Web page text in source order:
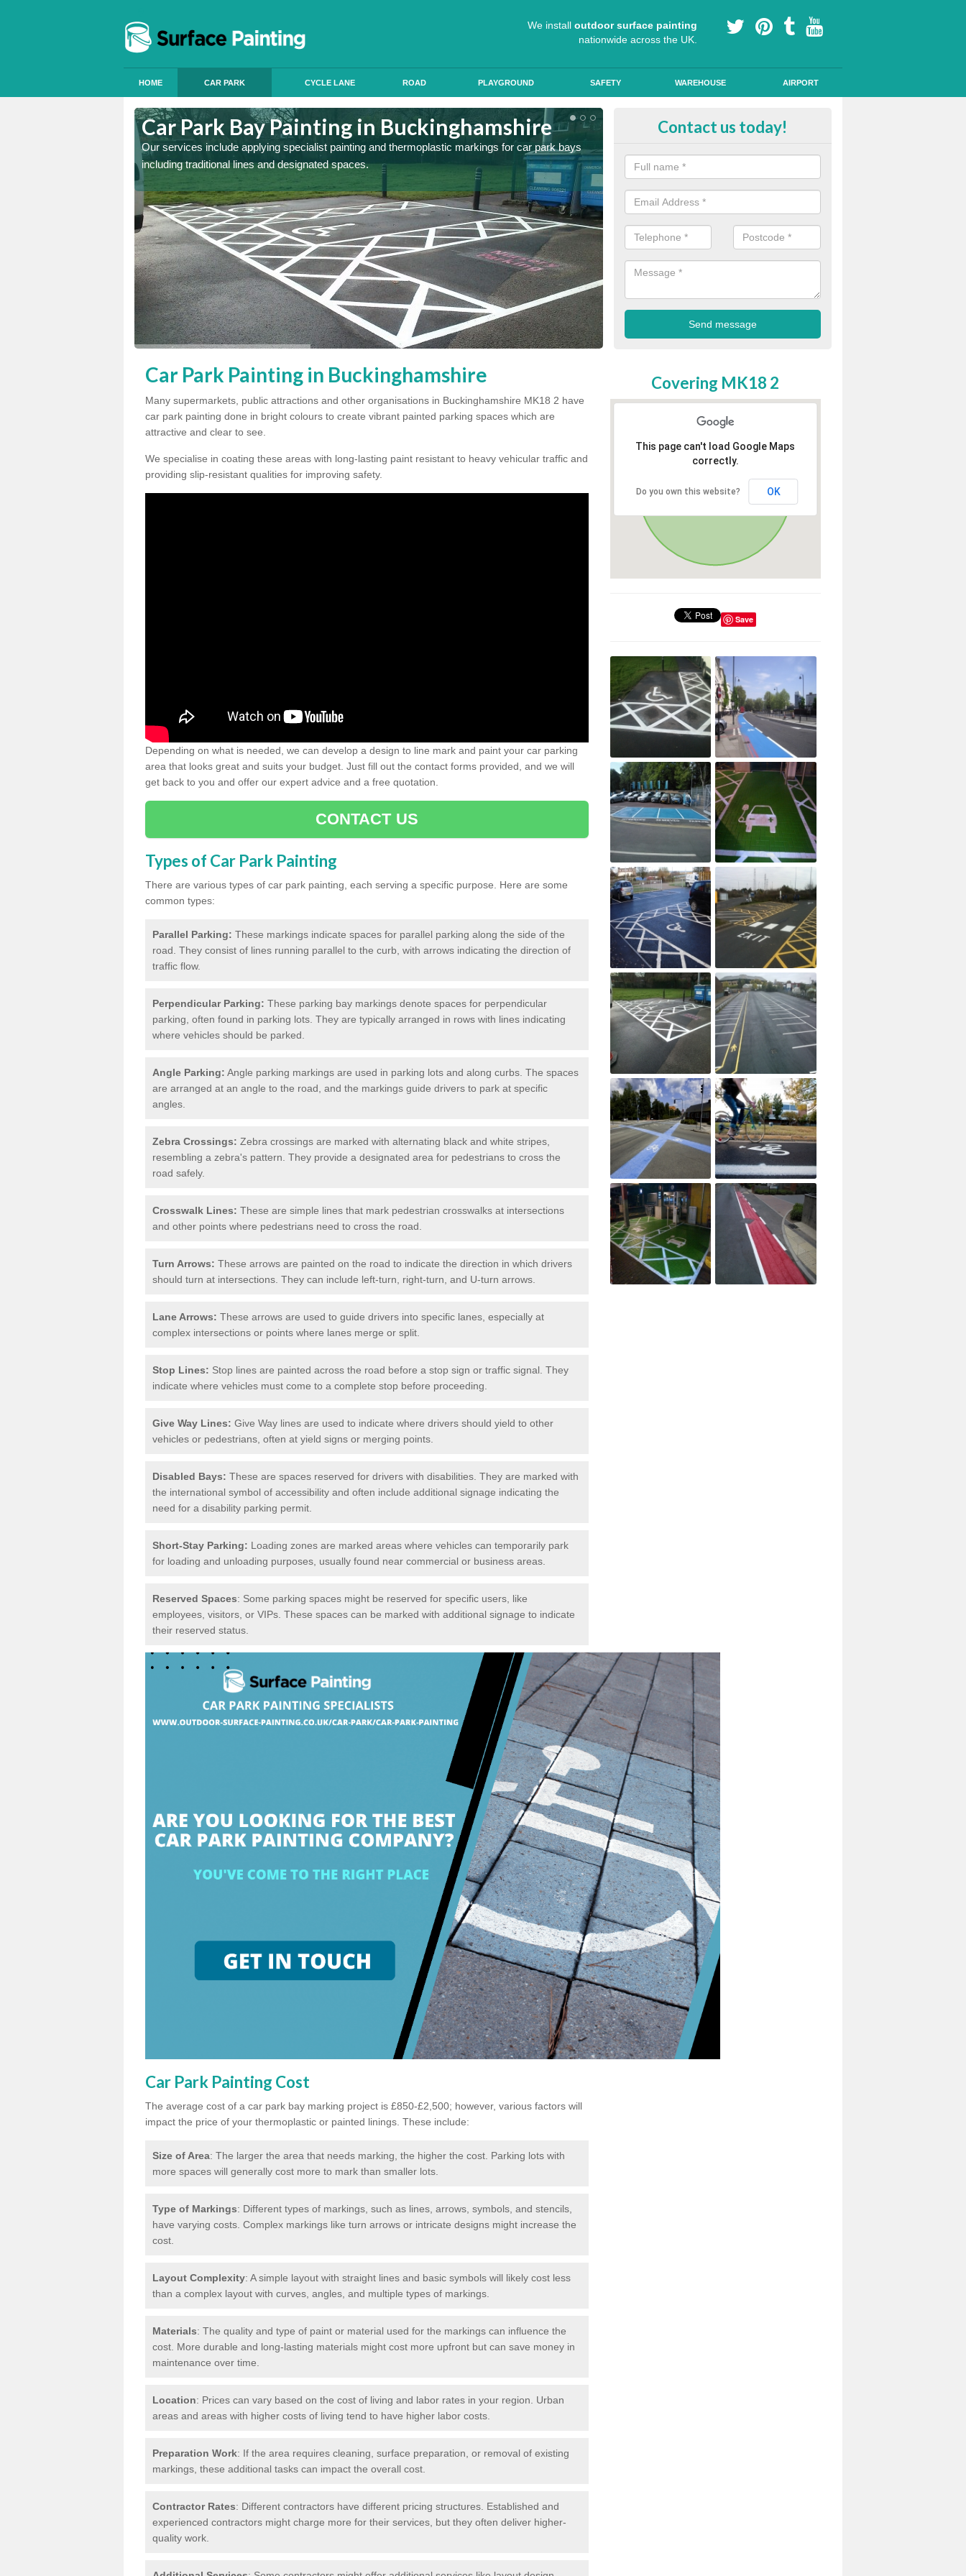
We install outdoor surface painting
nationwide across the UK.
HOME CAR PARK CYCLE LANE ROAD PLAYGROUND SAFETY WAREHOUSE AIRPORT
Car Park Bay Painting in Buckinghamshire
Our services include applying specialist painting and thermoplastic markings for car park bays
including traditional lines and designated spaces.
Colour Coating Car Parks in
anti skid qualities and comes in a variety of colour choices.
Contact us today!
Car Park Painting in Buckinghamshire
Many supermarkets, public attractions and other organisations in Buckinghamshire MK18 2 have
car park painting done in bright colours to create vibrant painted parking spaces which are
attractive and clear to see.
We specialise in coating these areas with long-lasting paint resistant to heavy vehicular traffic and
providing slip-resistant qualities for improving safety.
Depending on what is needed, we can develop a design to line mark and paint your car parking
area that looks great and suits your budget. Just fill out the contact forms provided, and we will
get back to you and offer our expert advice and a free quotation.
CONTACT US
Types of Car Park Painting
There are various types of car park painting, each serving a specific purpose. Here are some
common types:
Parallel Parking: These markings indicate spaces for parallel parking along the side of the
road. They consist of lines running parallel to the curb, with arrows indicating the direction of
traffic flow.
Perpendicular Parking: These parking bay markings denote spaces for perpendicular
parking, often found in parking lots. They are typically arranged in rows with lines indicating
where vehicles should be parked.
Angle Parking: Angle parking markings are used in parking lots and along curbs. The spaces
are arranged at an angle to the road, and the markings guide drivers to park at specific
angles.
Zebra Crossings: Zebra crossings are marked with alternating black and white stripes,
resembling a zebra's pattern. They provide a designated area for pedestrians to cross the
road safely.
Crosswalk Lines: These are simple lines that mark pedestrian crosswalks at intersections
and other points where pedestrians need to cross the road.
Turn Arrows: These arrows are painted on the road to indicate the direction in which drivers
should turn at intersections. They can include left-turn, right-turn, and U-turn arrows.
Lane Arrows: These arrows are used to guide drivers into specific lanes, especially at
complex intersections or points where lanes merge or split.
Stop Lines: Stop lines are painted across the road before a stop sign or traffic signal. They
indicate where vehicles must come to a complete stop before proceeding.
Give Way Lines: Give Way lines are used to indicate where drivers should yield to other
vehicles or pedestrians, often at yield signs or merging points.
Disabled Bays: These are spaces reserved for drivers with disabilities. They are marked with
the international symbol of accessibility and often include additional signage indicating the
need for a disability parking permit.
Short-Stay Parking: Loading zones are marked areas where vehicles can temporarily park
for loading and unloading purposes, usually found near commercial or business areas.
Reserved Spaces: Some parking spaces might be reserved for specific users, like
employees, visitors, or VIPs. These spaces can be marked with additional signage to indicate
their reserved status.
Car Park Painting Cost
The average cost of a car park bay marking project is £850-£2,500; however, various factors will
impact the price of your thermoplastic or painted linings. These include:
Size of Area: The larger the area that needs marking, the higher the cost. Parking lots with
more spaces will generally cost more to mark than smaller lots.
Type of Markings: Different types of markings, such as lines, arrows, symbols, and stencils,
have varying costs. Complex markings like turn arrows or intricate designs might increase the
cost.
Layout Complexity: A simple layout with straight lines and basic symbols will likely cost less
than a complex layout with curves, angles, and multiple types of markings.
Materials: The quality and type of paint or material used for the markings can influence the
cost. More durable and long-lasting materials might cost more upfront but can save money in
maintenance over time.
Location: Prices can vary based on the cost of living and labor rates in your region. Urban
areas and areas with higher costs of living tend to have higher labor costs.
Preparation Work: If the area requires cleaning, surface preparation, or removal of existing
markings, these additional tasks can impact the overall cost.
Contractor Rates: Different contractors have different pricing structures. Established and
experienced contractors might charge more for their services, but they often deliver higher-
quality work.
Covering MK18 2
This page can't load Google Maps
correctly.
Do you own this website? OK
Save